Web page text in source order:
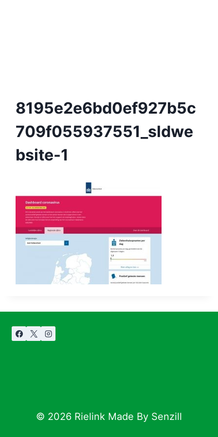
8195e2e6bd0ef927b5c
709f055937551_sldwe
Bsite-1
© 2026 Rielink Made By Senzill